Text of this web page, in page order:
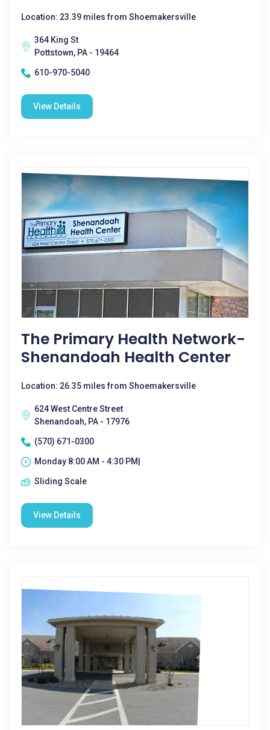
Location: 23.39 miles from Shoemakersville
364 King St
Pottstown, PA - 19464
610-970-5040
View Details
The Primary Health Network-
Shenandoah Health Center
Location: 26.35 miles from Shoemakersville
624 West Centre Street
Shenandoah, PA - 17976
(570) 671-0300
Monday 8:00 AM - 4:30 PM|
Sliding Scale
View Details